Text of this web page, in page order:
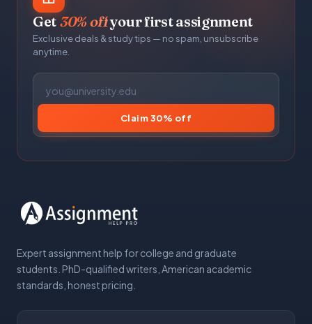
Get30% offyour first assignment
Exclusive deals & study tips — no spam, unsubscribe
anytime.
Claim 30% off
Expert assignment help for college and graduate
students. PhD-qualified writers, American academic
standards, honest pricing.